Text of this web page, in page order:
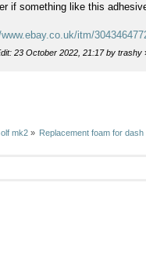
if something like this
itm/
23 October 2022, 21:17 by trashy
mk2» Replacement foam for dash